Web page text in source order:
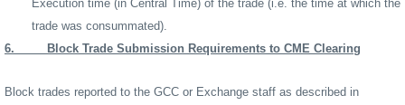
Execution time (in Central Time) of the trade (i.e. the time at which the
trade was consummated).
6.
Block Trade Submission Requirements to CME Clearing
Block trades reported to the GCC or Exchange staff as described in